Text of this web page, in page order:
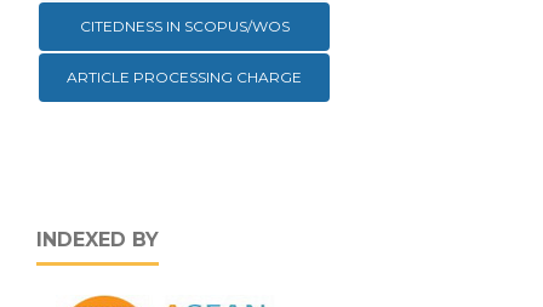
CITEDNESS IN SCOPUS/WOS
ARTICLE PROCESSING CHARGE
INDEXED BY